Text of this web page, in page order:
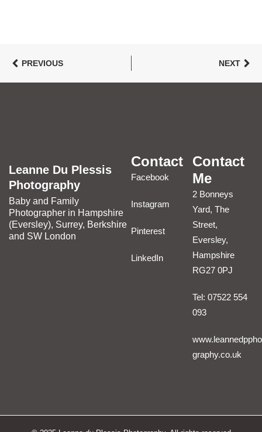
PREVIOUS NEXT
Leanne Du Plessis
Photography
Baby and Family
Photographer in Hampshire
(Eversley), Surrey, Berkshire
and SW London
Contact
Facebook
Instagram
Pinterest
LinkedIn
Contact
Me
2 Bonneys
Yard, The
Street,
Eversley,
Hampshire
RG27 0PJ
Tel: 07522 554
093
graphy.co.uk